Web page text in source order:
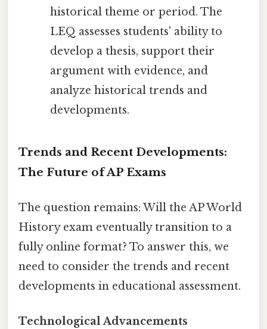
historical theme or period. The
LEQ assesses students' ability to
develop a thesis, support their
argument with evidence, and
analyze historical trends and
developments.
Trends and Recent Developments:
The Future of AP Exams
The question remains: Will the AP World
History exam eventually transition to a
fully online format? To answer this, we
need to consider the trends and recent
developments in educational assessment.
Technological Advancements